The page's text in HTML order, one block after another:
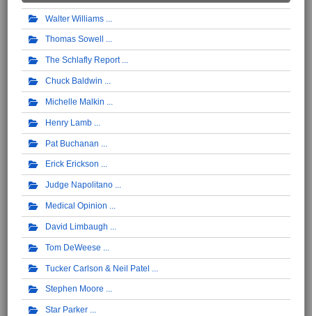
Walter Williams
Thomas Sowell
The Schlafly Report
Chuck Baldwin
Michelle Malkin
Henry Lamb
Pat Buchanan
Erick Erickson
Judge Napolitano
Medical Opinion
David Limbaugh
Tom DeWeese
Tucker Carlson & Neil Patel
Stephen Moore
Star Parker